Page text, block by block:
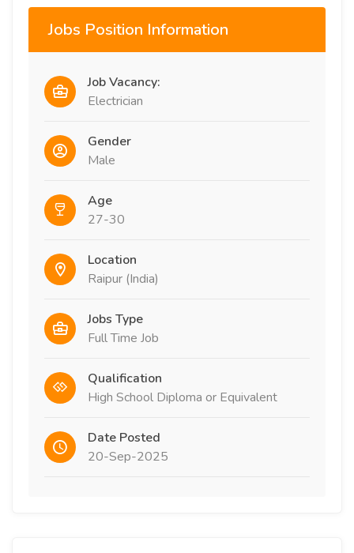
Jobs Position Information
Job Vacancy:
Electrician
Gender
Male
Age
27-30
Location
Raipur (India)
Jobs Type
Full Time Job
Qualification
High School Diploma or Equivalent
Date Posted
20-Sep-2025